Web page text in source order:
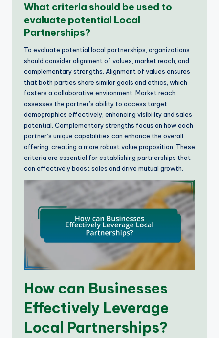
What criteria should be used to
evaluate potential Local
Partnerships?
To evaluate potential local partnerships, organizations
should consider alignment of values, market reach, and
complementary strengths. Alignment of values ensures
that both parties share similar goals and ethics, which
fosters a collaborative environment. Market reach
assesses the partner’s ability to access target
demographics effectively, enhancing visibility and sales
potential. Complementary strengths focus on how each
partner’s unique capabilities can enhance the overall
offering, creating a more robust value proposition. These
criteria are essential for establishing partnerships that
can effectively boost sales and drive mutual growth.
How can Businesses
Effectively Leverage
Local Partnerships?